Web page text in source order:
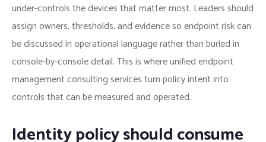
under-controls the devices that matter most. Leaders should
assign owners, thresholds, and evidence so endpoint risk can
be discussed in operational language rather than buried in
console-by-console detail. This is where unified endpoint
management consulting services turn policy intent into
controls that can be measured and operated.
Identity policy should consume